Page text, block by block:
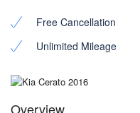
Free Cancellation
Unlimited Mileage
Overview